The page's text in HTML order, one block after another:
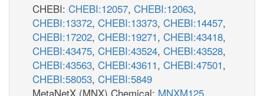
CHEBI: CHEBI:12057, CHEBI:12063,
CHEBI:13372, CHEBI:13373, CHEBI:14457,
CHEBI:17202, CHEBI:19271, CHEBI:43418,
CHEBI:43475, CHEBI:43524, CHEBI:43528,
CHEBI:43563, CHEBI:43611, CHEBI:47501,
CHEBI:58053, CHEBI:5849
MetaNetX (MNX) Chemical: MNXM125